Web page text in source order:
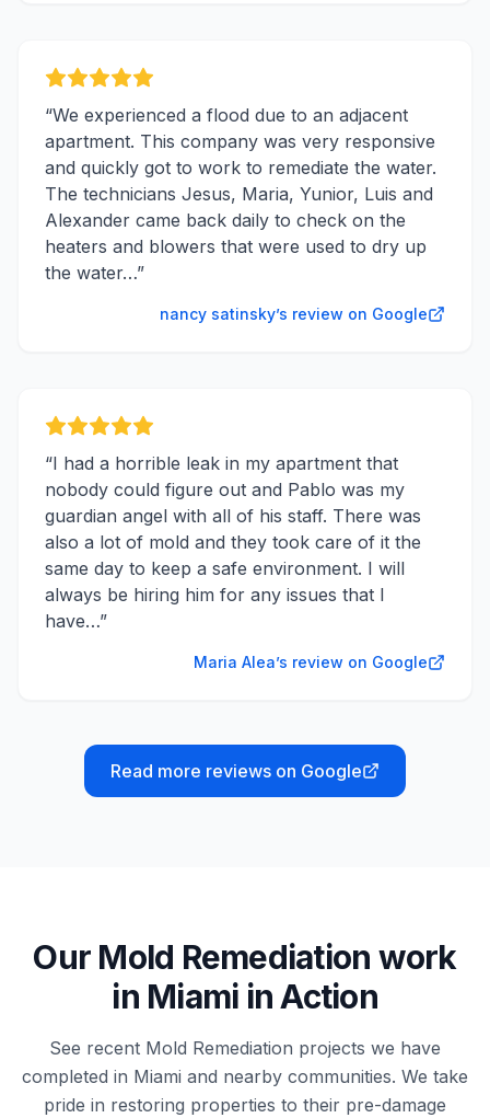
“We experienced a flood due to an adjacent
apartment. This company was very responsive
and quickly got to work to remediate the water.
The technicians Jesus, Maria, Yunior, Luis and
Alexander came back daily to check on the
heaters and blowers that were used to dry up
the water…”
nancy satinsky’s review on Google
“I had a horrible leak in my apartment that
nobody could figure out and Pablo was my
guardian angel with all of his staff. There was
also a lot of mold and they took care of it the
same day to keep a safe environment. I will
always be hiring him for any issues that I
have…”
Maria Alea’s review on Google
Read more reviews on Google
Our Mold Remediation work
in Miami in Action
See recent Mold Remediation projects we have
completed in Miami and nearby communities. We take
pride in restoring properties to their pre-damage